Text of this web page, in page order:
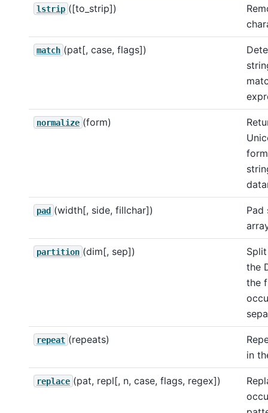
lstrip ([to_strip])
match (pat[, case, flags])
normalize (form)
pad (width[, side, fillchar])
Pad
partition (dim[, sep])
the
the
repeat (repeats)
in
replace (pat, repl[, n, case, flags, regex])